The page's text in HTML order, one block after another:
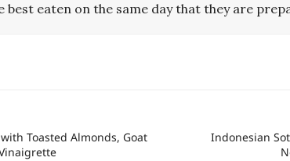
best eaten on the same day that they are
Toasted Almonds, Goat
Indonesian